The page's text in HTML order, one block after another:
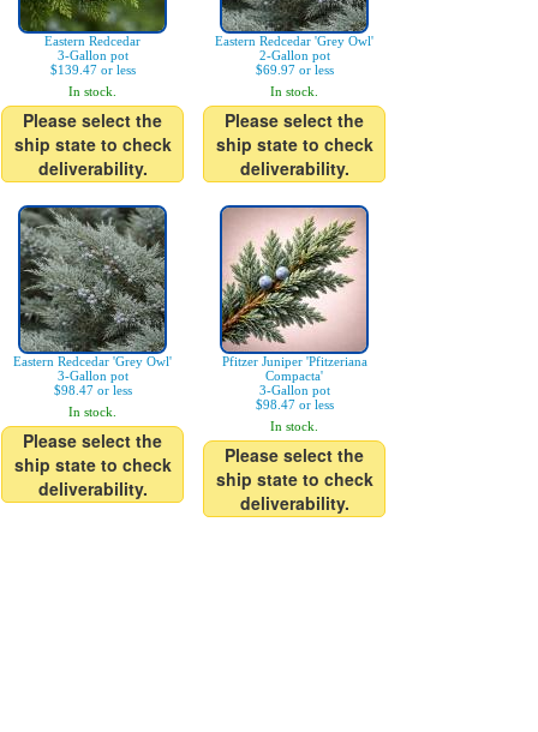
Eastern Redcedar
3-Gallon pot
$139.47 or less
In stock.
Please select the
ship state to check
deliverability.
Eastern Redcedar 'Grey Owl'
2-Gallon pot
$69.97 or less
In stock.
Please select the
ship state to check
deliverability.
Eastern Redcedar 'Grey Owl'
3-Gallon pot
$98.47 or less
In stock.
Please select the
ship state to check
deliverability.
Pfitzer Juniper 'Pfitzeriana
Compacta'
3-Gallon pot
$98.47 or less
In stock.
Please select the
ship state to check
deliverability.